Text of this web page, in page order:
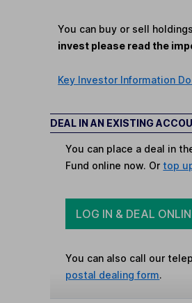
You can buy or sell
invest please read the
Key Investor Information
DEAL IN AN EXISTING
You can place a deal in
Fund online now. Or top
LOG IN & DEAL
You can also call our
postal dealing form.